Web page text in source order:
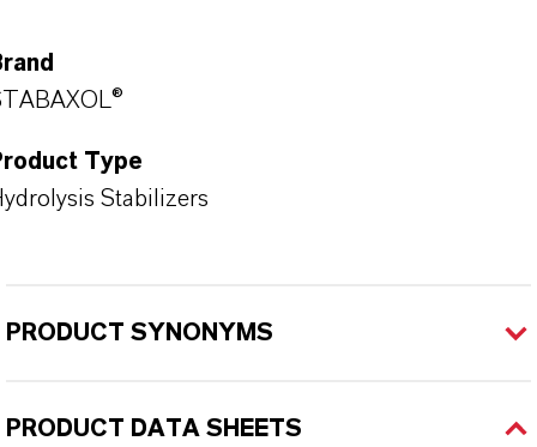
Type
Stabilizers
PRODUCT SYNONYMS
PRODUCT DATA SHEETS